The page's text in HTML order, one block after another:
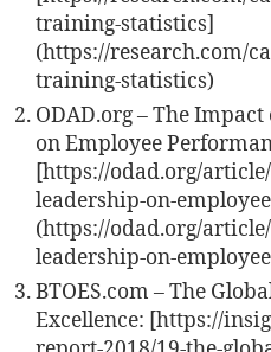
training-statistics]
(https://research.com/
training-statistics)
ODAD.org – The
on Employee
[https://odad.org/
leadership-on-
(https://odad.org/
leadership-on-
BTOES.com – The
Excellence: [https://